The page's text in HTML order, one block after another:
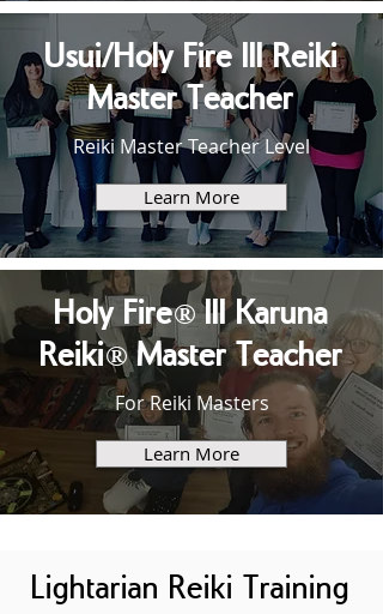
Usui/Holy Fire III Reiki
Master Teacher
Reiki Master Teacher Level
Learn More
Holy Fire® III Karuna
Reiki® Master Teacher
For Reiki Masters
Learn More
Lightarian Reiki Training